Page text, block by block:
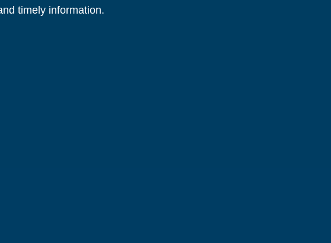
timely information.